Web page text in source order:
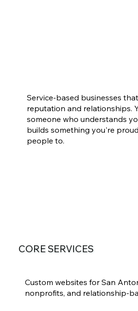
Service-based businesses
reputation and relationships.
someone who understands
builds something you're
people to.
CORE SERVICES
Custom websites for San
nonprofits, and relationship-